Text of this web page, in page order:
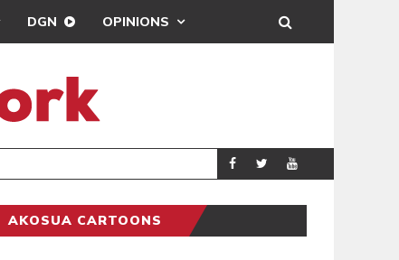
DGN OPINIONS
SPORTS REAL MADRID
AKOSUA CARTOONS